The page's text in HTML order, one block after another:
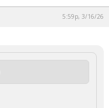
5:59p, 3/16/26